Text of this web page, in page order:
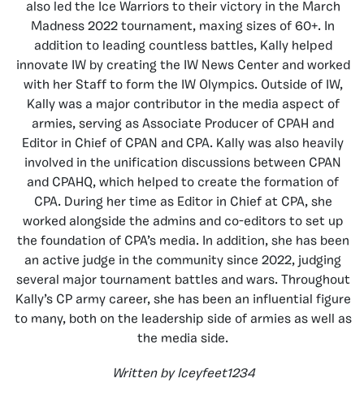
also led the Ice Warriors to their victory in the March
Madness 2022 tournament, maxing sizes of 60+. In
addition to leading countless battles, Kally helped
innovate IW by creating the IW News Center and worked
with her Staff to form the IW Olympics. Outside of IW,
Kally was a major contributor in the media aspect of
armies, serving as Associate Producer of CPAH and
Editor in Chief of CPAN and CPA. Kally was also heavily
involved in the unification discussions between CPAN
and CPAHQ, which helped to create the formation of
CPA. During her time as Editor in Chief at CPA, she
worked alongside the admins and co-editors to set up
the foundation of CPA’s media. In addition, she has been
an active judge in the community since 2022, judging
several major tournament battles and wars. Throughout
Kally’s CP army career, she has been an influential figure
to many, both on the leadership side of armies as well as
the media side.
Written by Iceyfeet1234